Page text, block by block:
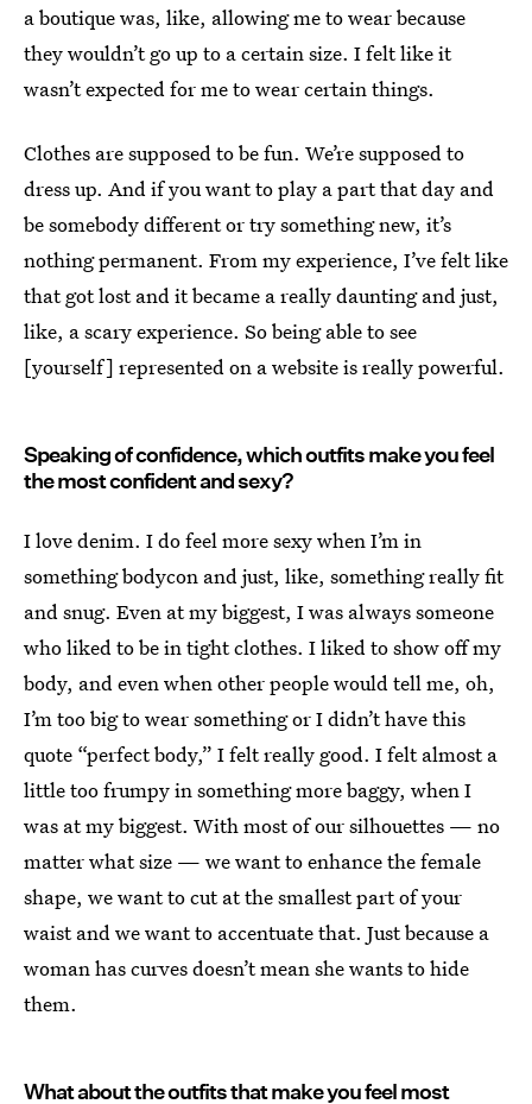
a boutique was, like, allowing me to wear because
they wouldn’t go up to a certain size. I felt like it
wasn’t expected for me to wear certain things.
Clothes are supposed to be fun. We’re supposed to
dress up. And if you want to play a part that day and
be somebody different or try something new, it’s
nothing permanent. From my experience, I’ve felt like
that got lost and it became a really daunting and just,
like, a scary experience. So being able to see
[yourself] represented on a website is really powerful.
Speaking of confidence, which outfits make you feel
the most confident and sexy?
I love denim. I do feel more sexy when I’m in
something bodycon and just, like, something really fit
and snug. Even at my biggest, I was always someone
who liked to be in tight clothes. I liked to show off my
body, and even when other people would tell me, oh,
I’m too big to wear something or I didn’t have this
quote “perfect body,” I felt really good. I felt almost a
little too frumpy in something more baggy, when I
was at my biggest. With most of our silhouettes — no
matter what size — we want to enhance the female
shape, we want to cut at the smallest part of your
waist and we want to accentuate that. Just because a
woman has curves doesn’t mean she wants to hide
them.
What about the outfits that make you feel most